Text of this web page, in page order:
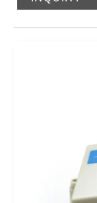
a funnel, a
bracket, a reed
and has the
cleaning. The
read the
simple and